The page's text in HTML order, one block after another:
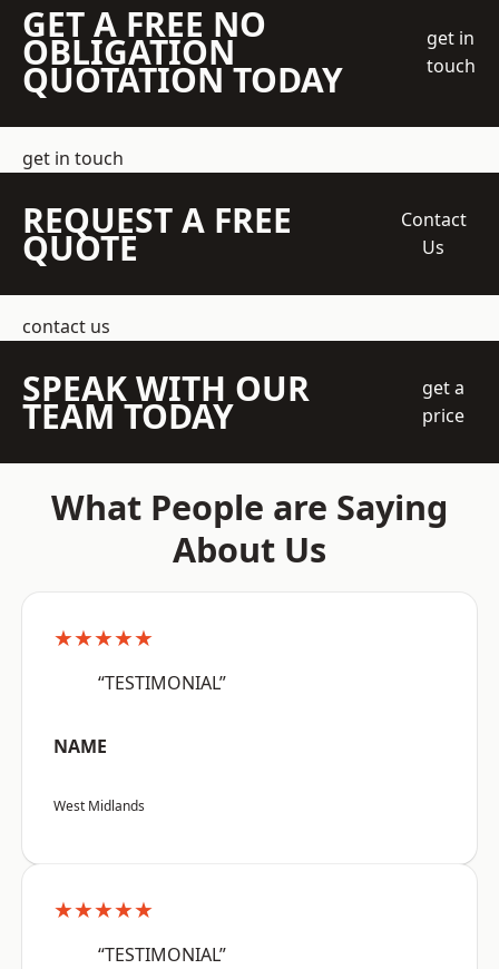
GET A FREE NO
OBLIGATION
QUOTATION TODAY
get in
touch
get in touch
REQUEST A FREE
QUOTE
Contact
Us
contact us
SPEAK WITH OUR
TEAM TODAY
get a
price
What People are Saying
About Us
★★★★★
“TESTIMONIAL”
NAME
West Midlands
★★★★★
“TESTIMONIAL”